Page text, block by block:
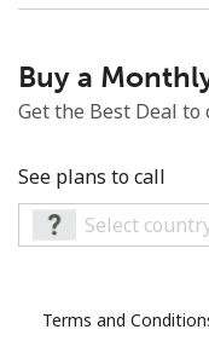
Minimum 8
An uppercase &
Buy a
Get the Best Deal
See plans to call
Terms and